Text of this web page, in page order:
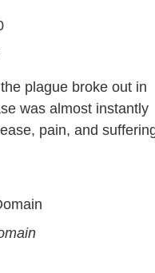
plague broke out in
was almost instantly
pain, and